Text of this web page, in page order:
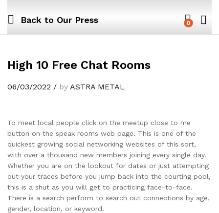
Back to Our Press 0
High 10 Free Chat Rooms
06/03/2022 / by ASTRA METAL
To meet local people click on the meetup close to me
button on the speak rooms web page. This is one of the
quickest growing social networking websites of this sort,
with over a thousand new members joining every single day.
Whether you are on the lookout for dates or just attempting
out your traces before you jump back into the courting pool,
this is a shut as you will get to practicing face-to-face.
There is a search perform to search out connections by age,
gender, location, or keyword.